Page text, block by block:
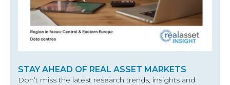
STAY AHEAD OF REAL ASSET MARKETS
Don’t miss the latest research trends, insights and